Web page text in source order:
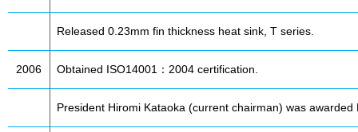
Released 0.23mm fin thickness heat sink, T series.
2006 Obtained ISO14001：2004 certification.
President Hiromi Kataoka (current chairman) was